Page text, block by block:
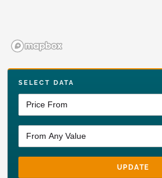
SELECT DATA
UPDATE